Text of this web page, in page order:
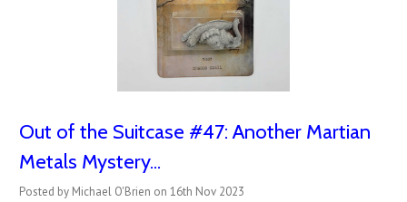
Out of the Suitcase #47: Another Martian
Metals Mystery...
Posted by Michael O'Brien on 16th Nov 2023